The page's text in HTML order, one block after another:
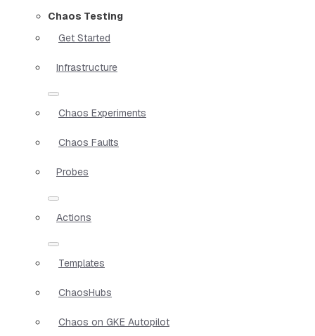
Chaos Testing
Get Started
Infrastructure
Chaos Experiments
Chaos Faults
Probes
Actions
Templates
ChaosHubs
Chaos on GKE Autopilot